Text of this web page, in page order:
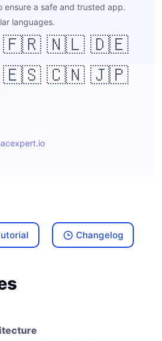
ensure a safe and trusted app.
languages.
🇳🇱 🇩🇪
🇨🇳 🇯🇵
Changelog